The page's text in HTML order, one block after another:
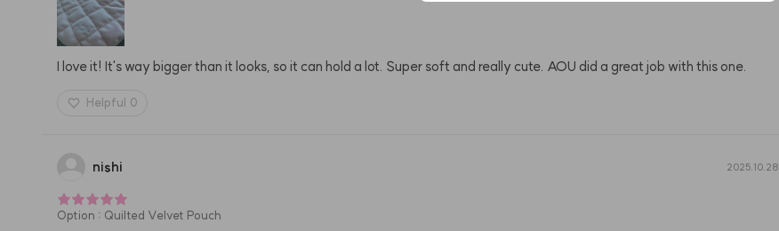
I love it! It's way bigger than it looks, so it can hold a lot. Super soft and really cute. AOU did a great job with this one.
Helpful 0
nishi 2025.10.28
Option : Quilted Velvet Pouch